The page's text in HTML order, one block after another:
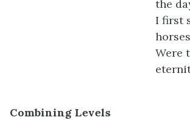
the
I first
Were
Combining Levels